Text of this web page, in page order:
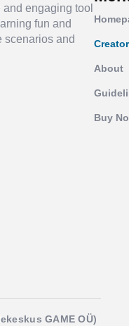
engaging tool
fun and
scenarios and
About
Buy
GAME OÜ)